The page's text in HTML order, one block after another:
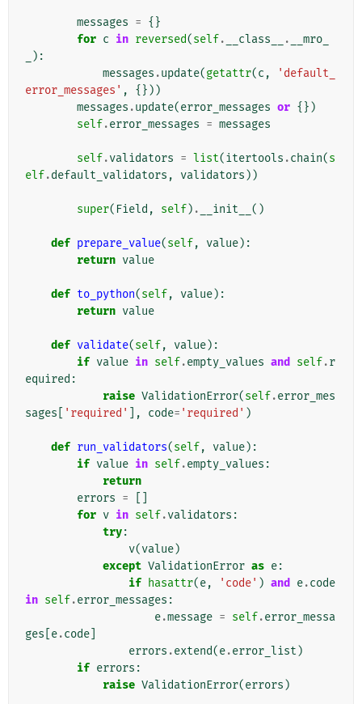
messages = {}
for c in reversed(self. __class__ .
__mro_
):
messages .update(getattr(c ,
'default_
error_messages' ,
{}))
messages .update(error_messages or {})
self.error_messages = messages
self.validators = list(itertools .chain(s
elf.default_validators , validators ))
super( Field , self) . __init__ ()
def prepare_value(self, value):
return value
def to_python(self, value):
return value
def validate(self, value):
if value in self.empty_values and self.r
equired :
raise ValidationError(self.error_mes
sages
'required' ], code= 'required' )
def run_validators(self, value):
if value in self.empty_values :
return
errors =
for v in self.validators :
try:
v(value)
except ValidationError as e:
if hasattr(e, 'code' ) and e.code
in self.error_messages :
e.message = self.error_messa
ges e.code
errors .extend(e.error_list )
if errors :
raise ValidationError(errors )